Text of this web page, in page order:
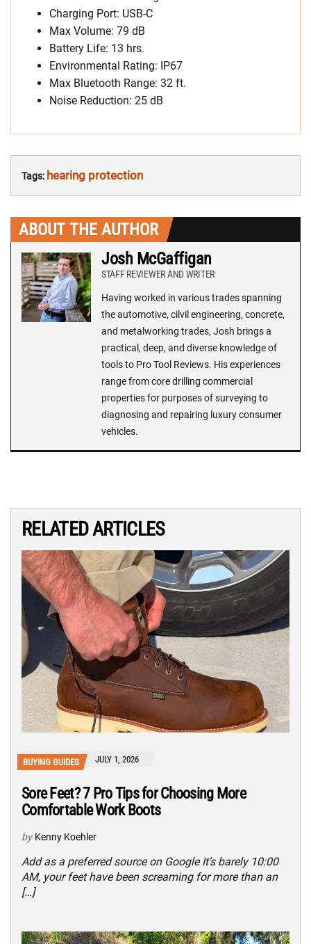
Charging Port: USB-C
Max Volume: 79 dB
Battery Life: 13 hrs.
Environmental Rating: IP67
Max Bluetooth Range: 32 ft.
Noise Reduction: 25 dB
Tags: hearing protection
ABOUT THE AUTHOR
Josh McGaffigan
STAFF REVIEWER AND WRITER
Having worked in various trades spanning
the automotive, cilvil engineering, concrete,
and metalworking trades, Josh brings a
practical, deep, and diverse knowledge of
tools to Pro Tool Reviews. His experiences
range from core drilling commercial
properties for purposes of surveying to
diagnosing and repairing luxury consumer
vehicles.
RELATED ARTICLES
BUYING GUIDES JULY 1, 2026
Sore Feet? 7 Pro Tips for Choosing More
Comfortable Work Boots
by Kenny Koehler
Add as a preferred source on Google It’s barely 10:00
AM, your feet have been screaming for more than an
[…]